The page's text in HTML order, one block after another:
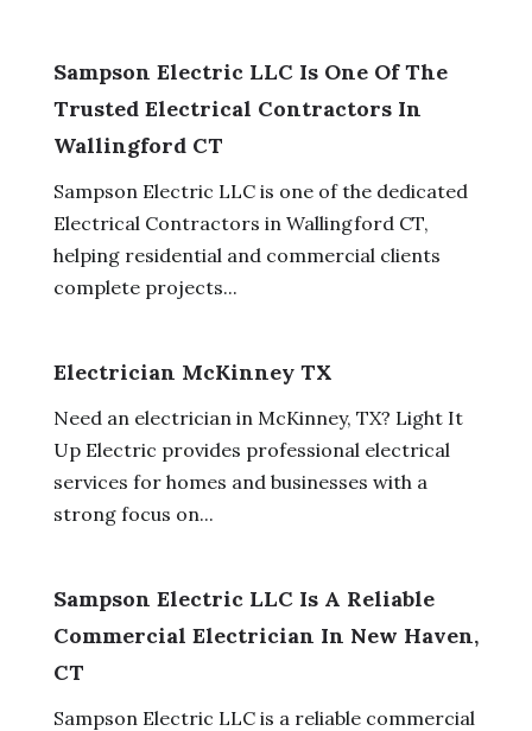
Sampson Electric LLC Is One Of The
Trusted Electrical Contractors In
Wallingford CT
Sampson Electric LLC is one of the dedicated
Electrical Contractors in Wallingford CT,
helping residential and commercial clients
complete projects...
Electrician McKinney TX
Need an electrician in McKinney, TX? Light It
Up Electric provides professional electrical
services for homes and businesses with a
strong focus on...
Sampson Electric LLC Is A Reliable
Commercial Electrician In New Haven,
CT
Sampson Electric LLC is a reliable commercial